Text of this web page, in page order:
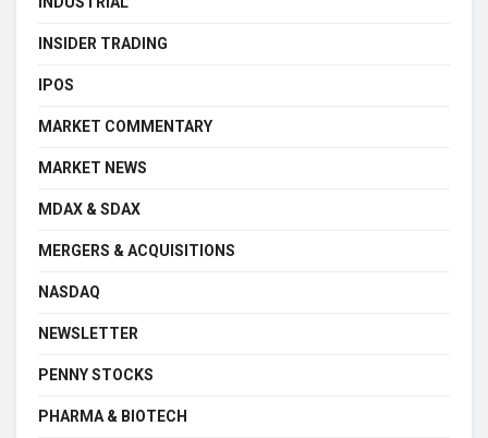
INSIDER TRADING
IPOS
MARKET COMMENTARY
MARKET NEWS
MDAX & SDAX
MERGERS & ACQUISITIONS
NASDAQ
NEWSLETTER
PENNY STOCKS
PHARMA & BIOTECH